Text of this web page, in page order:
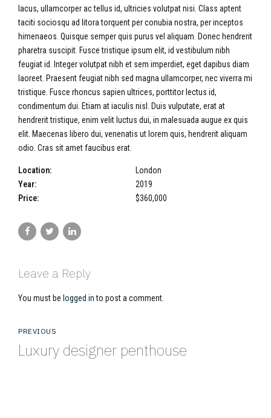
lacus, ullamcorper ac tellus id, ultricies volutpat nisi. Class aptent
taciti sociosqu ad litora torquent per conubia nostra, per inceptos
himenaeos. Quisque semper quis purus vel aliquam. Donec hendrerit
pharetra suscipit. Fusce tristique ipsum elit, id vestibulum nibh
feugiat id. Integer volutpat nibh et sem imperdiet, eget dapibus diam
laoreet. Praesent feugiat nibh sed magna ullamcorper, nec viverra mi
tristique. Fusce rhoncus sapien ultrices, porttitor lectus id,
condimentum dui. Etiam at iaculis nisl. Duis vulputate, erat at
hendrerit tristique, enim velit luctus dui, in malesuada augue ex quis
elit. Maecenas libero dui, venenatis ut lorem quis, hendrerit aliquam
odio. Cras sit amet faucibus erat.
Location:
London
Year:
2019
Price:
$360,000
Leave a Reply
You must be logged into post a comment.
PREVIOUS
Luxury designer penthouse